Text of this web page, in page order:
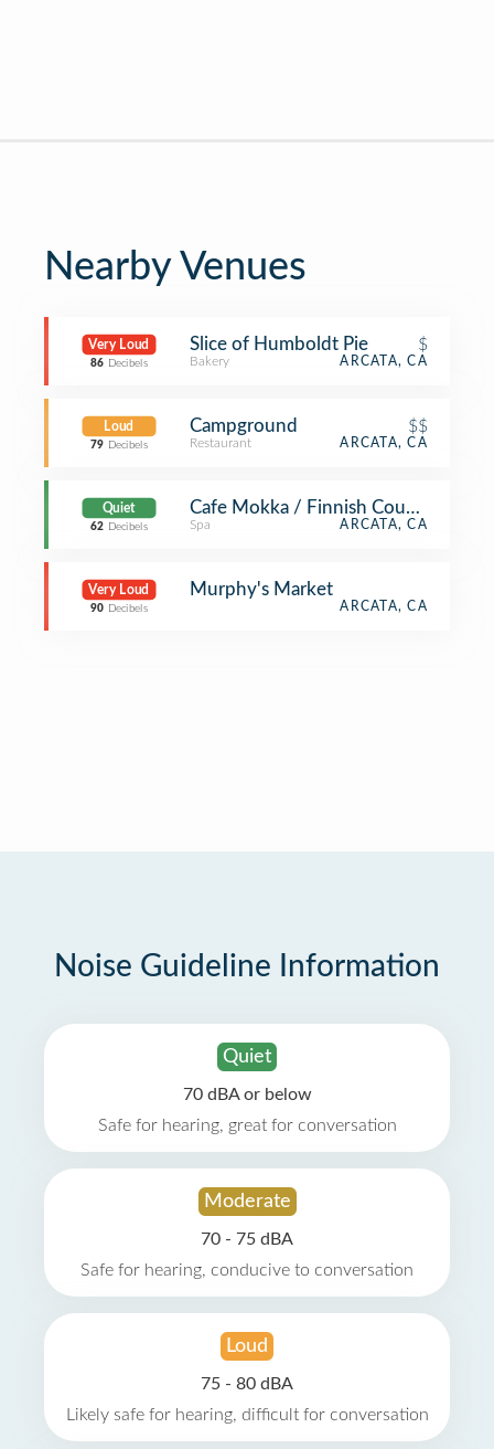
Nearby Venues
Very Loud
86 Decibels
Slice of Humboldt Pie $
Bakery ARCATA, CA
Loud
79 Decibels
Campground $$
Restaurant ARCATA, CA
Quiet
62 Decibels
Cafe Mokka / Finnish Country
Spa ARCATA, CA
Very Loud
90 Decibels
Murphy's Market
ARCATA, CA
Noise Guideline Information
Quiet
70 dBA or below
Safe for hearing, great for conversation
Moderate
70 - 75 dBA
Safe for hearing, conducive to conversation
Loud
75 - 80 dBA
Likely safe for hearing, difficult for conversation